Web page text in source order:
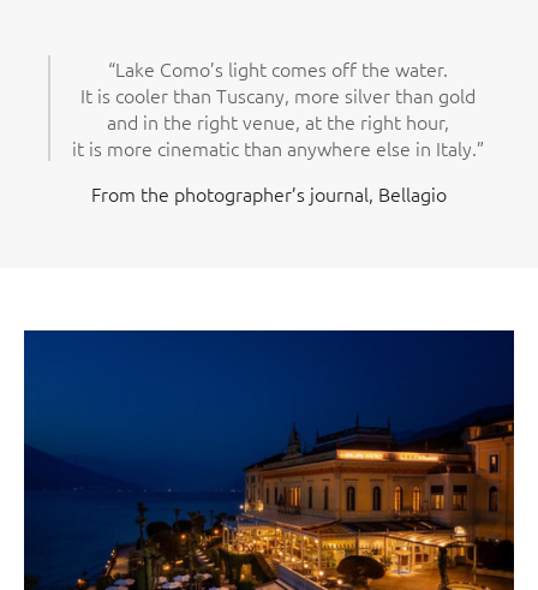
“Lake Como’s light comes off the water.
It is cooler than Tuscany, more silver than gold
and in the right venue, at the right hour,
it is more cinematic than anywhere else in Italy.”
From the photographer’s journal, Bellagio